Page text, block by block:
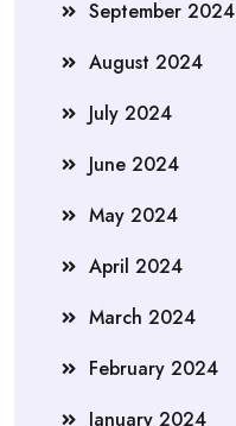
September 2024
August 2024
July 2024
June 2024
May 2024
April 2024
March 2024
February 2024
January 2024